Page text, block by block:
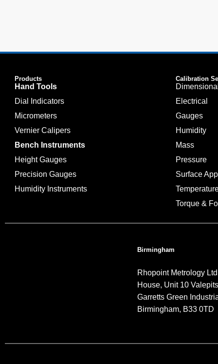
Products
Hand Tools
Dial Indicators
Micrometers
Vernier Calipers
Bench Instruments
Height Gauges
Precision Gauges
Humidity Instruments
Calibration
Dimensional
Electrical
Gauges
Humidity
Mass
Pressure
Surface
Torque &
Birmingham
Rhopoint Metrology
House, Unit 10
Garretts Green
Birmingham, B33 0TD